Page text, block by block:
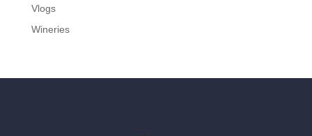
Vlogs
Wineries